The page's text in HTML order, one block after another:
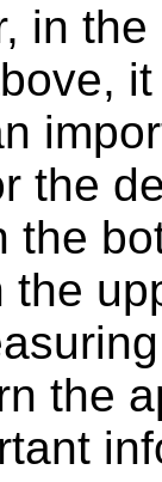
in
the
the
the
the